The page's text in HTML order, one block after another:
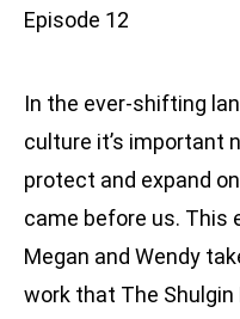
In the ever-shifting
culture it’s important
protect and expand
came before us. This
Megan and Wendy
work that The